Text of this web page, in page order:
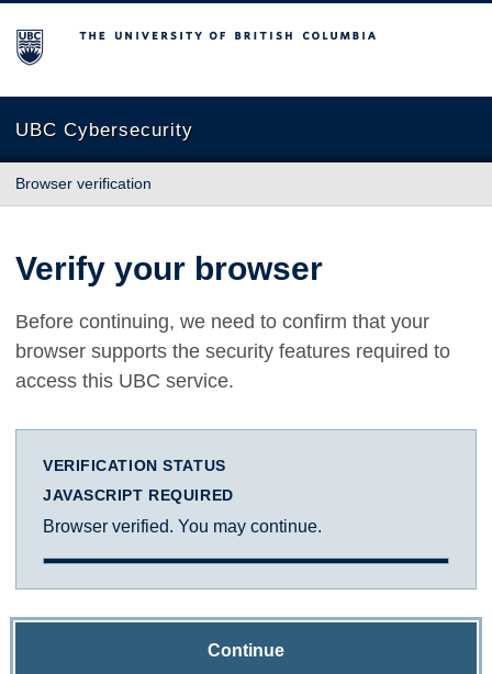
The University of British Columbia
UBC Cybersecurity
Browser verification
Verify your browser
Before continuing, we need to confirm that your
browser supports the security features required to
access this UBC service.
VERIFICATION STATUS
JAVASCRIPT REQUIRED
Browser verified. You may continue.
Continue